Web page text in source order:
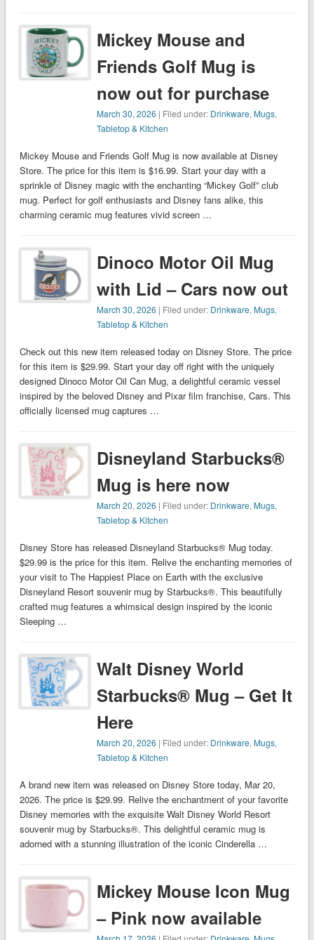
Mickey Mouse and
Friends Golf Mug is
now out for purchase
March 30, 2026 | Filed under: Drinkware,Mugs,
Tabletop & Kitchen
Mickey Mouse and Friends Golf Mug is now available at Disney
Store. The price for this item is $16.99. Start your day with a
sprinkle of Disney magic with the enchanting “Mickey Golf” club
mug. Perfect for golf enthusiasts and Disney fans alike, this
charming ceramic mug features vivid screen …
Dinoco Motor Oil Mug
with Lid – Cars now out
March 30, 2026 | Filed under: Drinkware,Mugs,
Tabletop & Kitchen
Check out this new item released today on Disney Store. The price
for this item is $29.99. Start your day off right with the uniquely
designed Dinoco Motor Oil Can Mug, a delightful ceramic vessel
inspired by the beloved Disney and Pixar film franchise, Cars. This
officially licensed mug captures …
Disneyland Starbucks®
Mug is here now
March 20, 2026 | Filed under: Drinkware,Mugs,
Tabletop & Kitchen
Disney Store has released Disneyland Starbucks® Mug today.
$29.99 is the price for this item. Relive the enchanting memories of
your visit to The Happiest Place on Earth with the exclusive
Disneyland Resort souvenir mug by Starbucks®. This beautifully
crafted mug features a whimsical design inspired by the iconic
Sleeping …
Walt Disney World
Starbucks® Mug – Get It
Here
March 20, 2026 | Filed under: Drinkware,Mugs,
Tabletop & Kitchen
A brand new item was released on Disney Store today, Mar 20,
2026. The price is $29.99. Relive the enchantment of your favorite
Disney memories with the exquisite Walt Disney World Resort
souvenir mug by Starbucks®. This delightful ceramic mug is
adorned with a stunning illustration of the iconic Cinderella …
Mickey Mouse Icon Mug
– Pink now available